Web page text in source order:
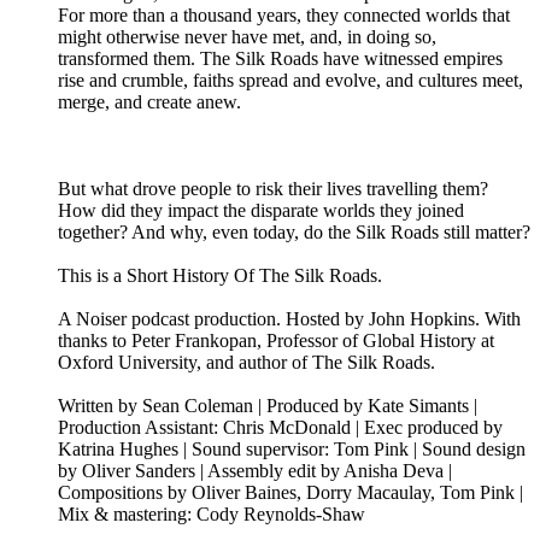
For more than a thousand years, they connected worlds that
might otherwise never have met, and, in doing so,
transformed them. The Silk Roads have witnessed empires
rise and crumble, faiths spread and evolve, and cultures meet,
merge, and create anew.
But what drove people to risk their lives travelling them?
How did they impact the disparate worlds they joined
together? And why, even today, do the Silk Roads still matter?
This is a Short History Of The Silk Roads.
A Noiser podcast production. Hosted by John Hopkins. With
thanks to Peter Frankopan, Professor of Global History at
Oxford University, and author of The Silk Roads.
Written by Sean Coleman | Produced by Kate Simants |
Production Assistant: Chris McDonald | Exec produced by
Katrina Hughes | Sound supervisor: Tom Pink | Sound design
by Oliver Sanders | Assembly edit by Anisha Deva |
Compositions by Oliver Baines, Dorry Macaulay, Tom Pink |
Mix & mastering: Cody Reynolds-Shaw